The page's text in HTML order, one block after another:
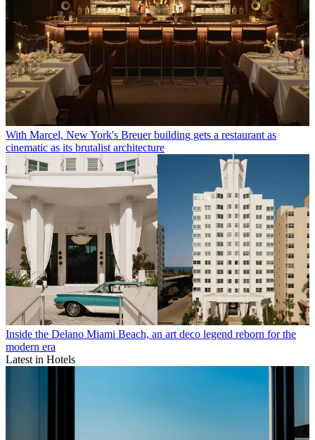
With Marcel, New York's Breuer building gets a restaurant as
cinematic as its brutalist architecture
Inside the Delano Miami Beach, an art deco legend reborn for the
modern era
Latest in Hotels